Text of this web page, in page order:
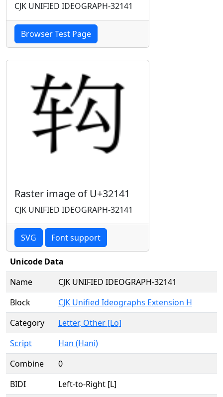
CJK UNIFIED IDEOGRAPH-32141
Browser Test Page
Raster image of U+32141
CJK UNIFIED IDEOGRAPH-32141
SVG Font support
Unicode Data
Name
CJK UNIFIED IDEOGRAPH-32141
Block
CJK Unified Ideographs Extension H
Category
Letter, Other [Lo]
Script
Han (Hani)
Combine
0
BIDI
Left-to-Right [L]